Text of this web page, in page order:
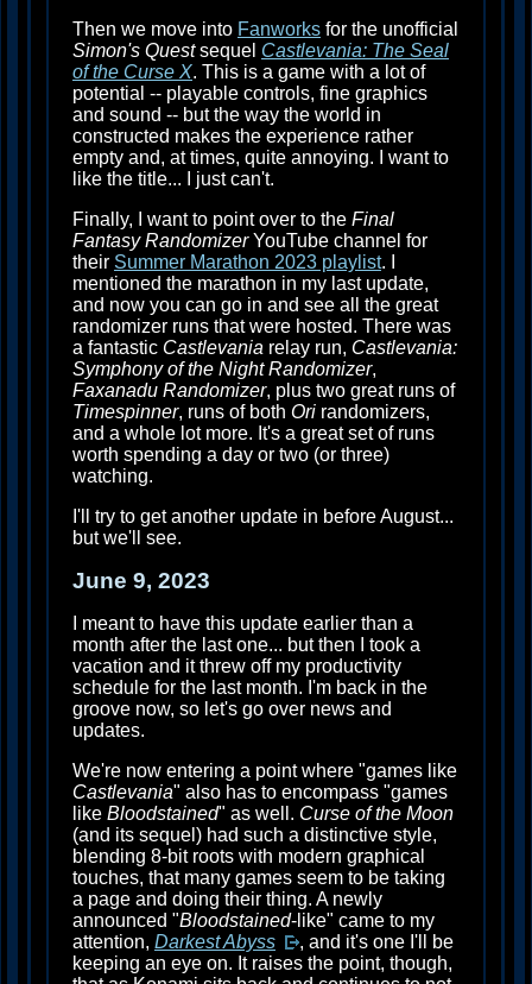
Then we move into Fanworks for the unofficial
Simon's Questsequel Castlevania: The Seal
of the Curse X. This is a game with a lot of
potential -- playable controls, fine graphics
and sound -- but the way the world in
constructed makes the experience rather
empty and, at times, quite annoying. I want to
like the title... I just can't.
Finally, I want to point over to the Final
Fantasy RandomizerYouTube channel for
their Summer Marathon 2023 playlist. I
mentioned the marathon in my last update,
and now you can go in and see all the great
randomizer runs that were hosted. There was
a fantastic Castlevania relay run, Castlevania:
Symphony of the Night Randomizer,
Faxanadu Randomizer, plus two great runs of
Timespinner, runs of both Ori randomizers,
and a whole lot more. It's a great set of runs
worth spending a day or two (or three)
watching.
I'll try to get another update in before August...
but we'll see.
June 9, 2023
I meant to have this update earlier than a
month after the last one... but then I took a
vacation and it threw off my productivity
schedule for the last month. I'm back in the
groove now, so let's go over news and
updates.
We're now entering a point where "games like
Castlevania" also has to encompass "games
like Bloodstained" as well. Curse of the Moon
(and its sequel) had such a distinctive style,
blending 8-bit roots with modern graphical
touches, that many games seem to be taking
a page and doing their thing. A newly
announced "Bloodstained-like" came to my
attention, Darkest Abyss
, and it's one I'll be
keeping an eye on. It raises the point, though,